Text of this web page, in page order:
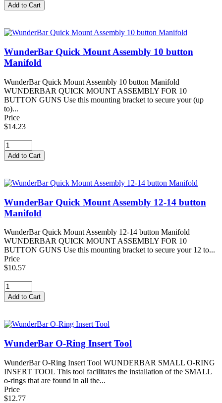
WunderBar Quick Mount Assembly 10 button
Manifold
WunderBar Quick Mount Assembly 10 button Manifold
WUNDERBAR QUICK MOUNT ASSEMBLY FOR 10
BUTTON GUNS Use this mounting bracket to secure your (up
to)...
Price
$14.23
WunderBar Quick Mount Assembly 12-14 button
Manifold
WunderBar Quick Mount Assembly 12-14 button Manifold
WUNDERBAR QUICK MOUNT ASSEMBLY FOR 10
BUTTON GUNS Use this mounting bracket to secure your 12 to...
Price
$10.57
WunderBar O-Ring Insert Tool
WunderBar O-Ring Insert Tool WUNDERBAR SMALL O-RING
INSERT TOOL This tool facilitates the installation of the SMALL
o-rings that are found in all the...
Price
$12.77